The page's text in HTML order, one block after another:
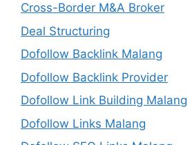
Cross-Border M&A Broker
Deal Structuring
Dofollow Backlink Malang
Dofollow Backlink Provider
Dofollow Link Building Malang
Dofollow Links Malang